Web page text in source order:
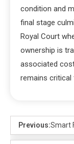
condition and
final stage
Royal Court
ownership is
associated
remains critical
Previous:Smart